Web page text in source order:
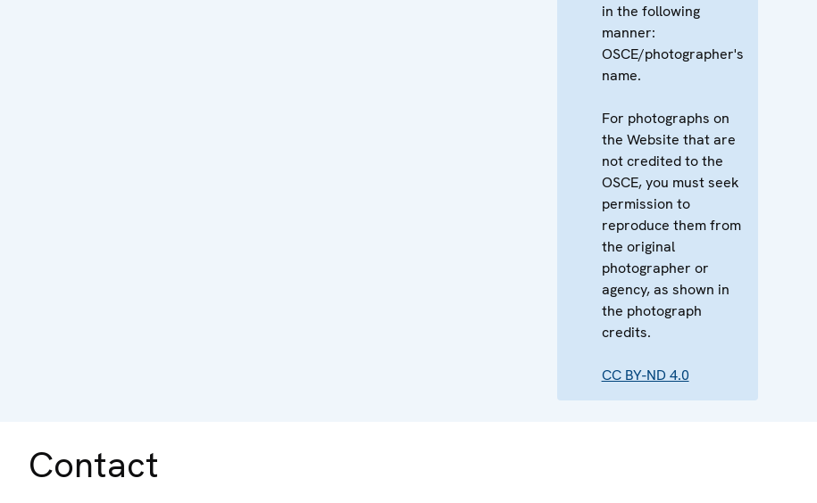
in the following
manner:
OSCE/photographer's
name.
For photographs on
the Website that are
not credited to the
OSCE, you must seek
permission to
reproduce them from
the original
photographer or
agency, as shown in
the photograph
credits.
CC BY-ND 4.0
Contact